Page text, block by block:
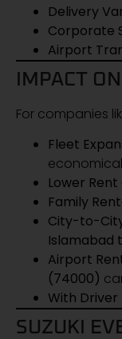
Delivery
Corporate
Airport
IMPACT
For companies
Fleet
Lower
Family
City-to-
Islamabad
Airport
(74000)
With Driver
SUZUKI